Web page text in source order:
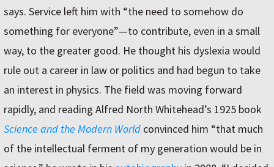
says. Service left him with “the need to somehow do
something for everyone”—to contribute, even in a small
way, to the greater good. He thought his dyslexia would
rule out a career in law or politics and had begun to take
an interest in physics. The field was moving forward
rapidly, and reading Alfred North Whitehead’s 1925 book
Science and the Modern World convinced him “that much
of the intellectual ferment of my generation would be in